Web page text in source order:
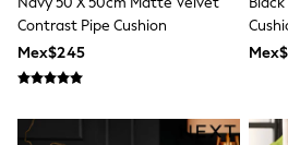
All Boy's New In
Boys' New In
Trending: Top & Short Sets
Pokemon
Contrast Pipe Cushion
Mex$245